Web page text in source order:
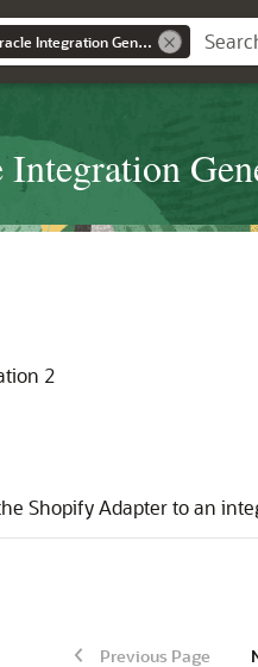
Using the Shopify Adapter with Oracle Integration Generation 2
2
Shopify Adapterto an
Previous Page